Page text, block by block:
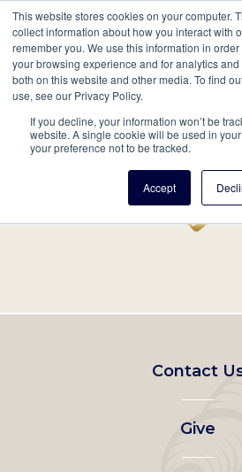
This website stores cookies on your computer.
collect information about how you interact with
remember you. We use this information in
your browsing experience and for analytics
both on this website and other media. To find
use, see our Privacy Policy.
If you decline, your information won’t be
website. A single cookie will be used in
your preference not to be tracked.
Accept
Main
navigation
Search Events
Home
left
Contact
Give